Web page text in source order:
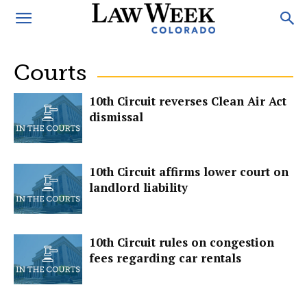
Courts
10th Circuit reverses Clean Air Act
dismissal
10th Circuit affirms lower court on
landlord liability
10th Circuit rules on congestion
fees regarding car rentals